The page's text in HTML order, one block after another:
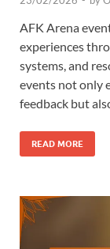
AFK Arena
experiences
systems, and
events not only
feedback but
READ MORE